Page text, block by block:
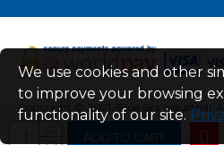
ADD TO CART
Copyright © 2021. Blue Sea Industrial,
Reserved
Web Design by Fraser Web Design
We use cookies and other
to improve your browsing
functionality of our site.